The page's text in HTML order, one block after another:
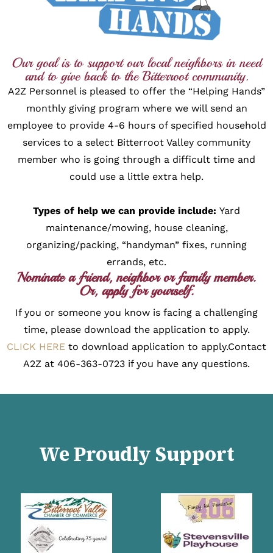
Our goal is to support our local neighbors in need
and to give back to the Bitterroot community.
A2Z Personnel is pleased to offer the “Helping Hands”
monthly giving program where we will send an
employee to provide 4-6 hours of specified household
services to a select Bitterroot Valley community
member who is going through a difficult time and
could use a little extra help.
Types of help we can provide include: Yard
maintenance/mowing, house cleaning,
organizing/packing, “handyman” fixes, running
errands, etc.
Nominate a friend, neighbor or family member.
Or, apply for yourself.
If you or someone you know is facing a challenging
time, please download the application to apply.
CLICK HERE to download application to apply.Contact
A2Z at 406-363-0723 if you have any questions.
We Proudly Support